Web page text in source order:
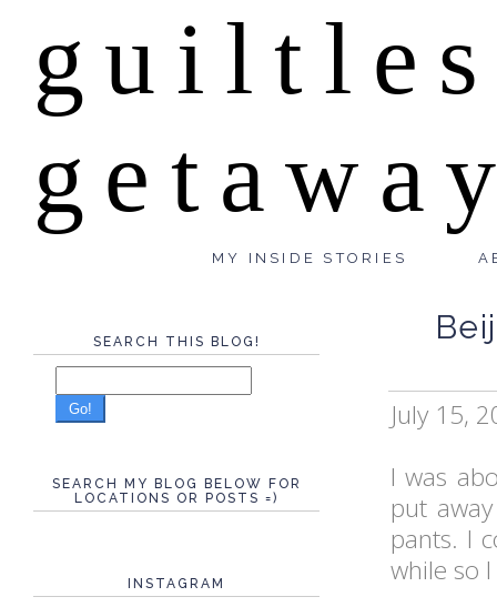
MY INSIDE STORIES
July 15,
I was
put
pants. I
while so
SEARCH THIS BLOG!
Go!
SEARCH MY BLOG BELOW FOR
LOCATIONS OR POSTS =)
INSTAGRAM